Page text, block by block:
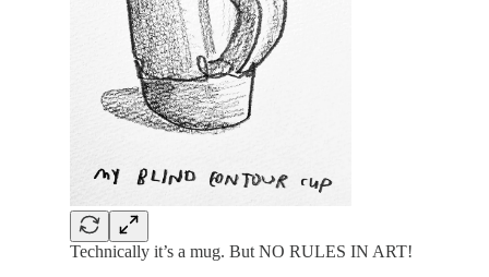
Technically it’s a mug. But NO RULES IN ART!